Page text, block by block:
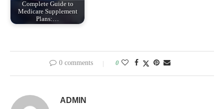
Complete Guide to
Medicare Supplement
Plans:…
0 comments 0
ADMIN